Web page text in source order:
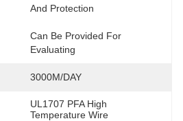
And Protection
Can Be Provided For
Evaluating
3000M/DAY
UL1707 PFA High
Temperature Wire